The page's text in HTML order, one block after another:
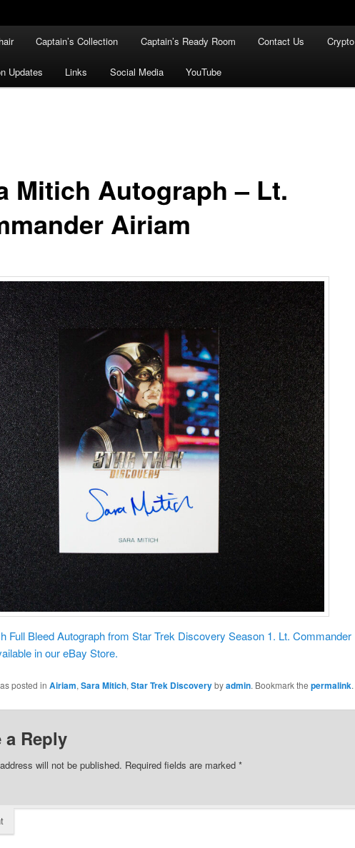
Captain’s Collection Captain’s Ready Room Contact Us Crypto
Updates Links Social Media YouTube
Mitich Autograph – Lt.
Airiam
Full Bleed Autograph from Star Trek Discovery Season 1. Lt. Commander
in our eBay Store.
posted in Airiam,Sara Mitich,Star Trek Discoverybyadmin. Bookmark the permalink.
a Reply
will not be published. Required fields are marked *